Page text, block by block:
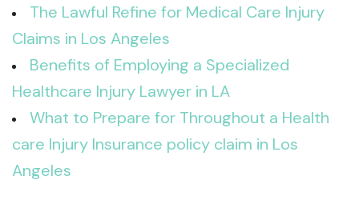
The Lawful Refine for Medical Care Injury
Claims in Los Angeles
Benefits of Employing a Specialized
Healthcare Injury Lawyer in LA
What to Prepare for Throughout a Health
care Injury Insurance policy claim in Los
Angeles